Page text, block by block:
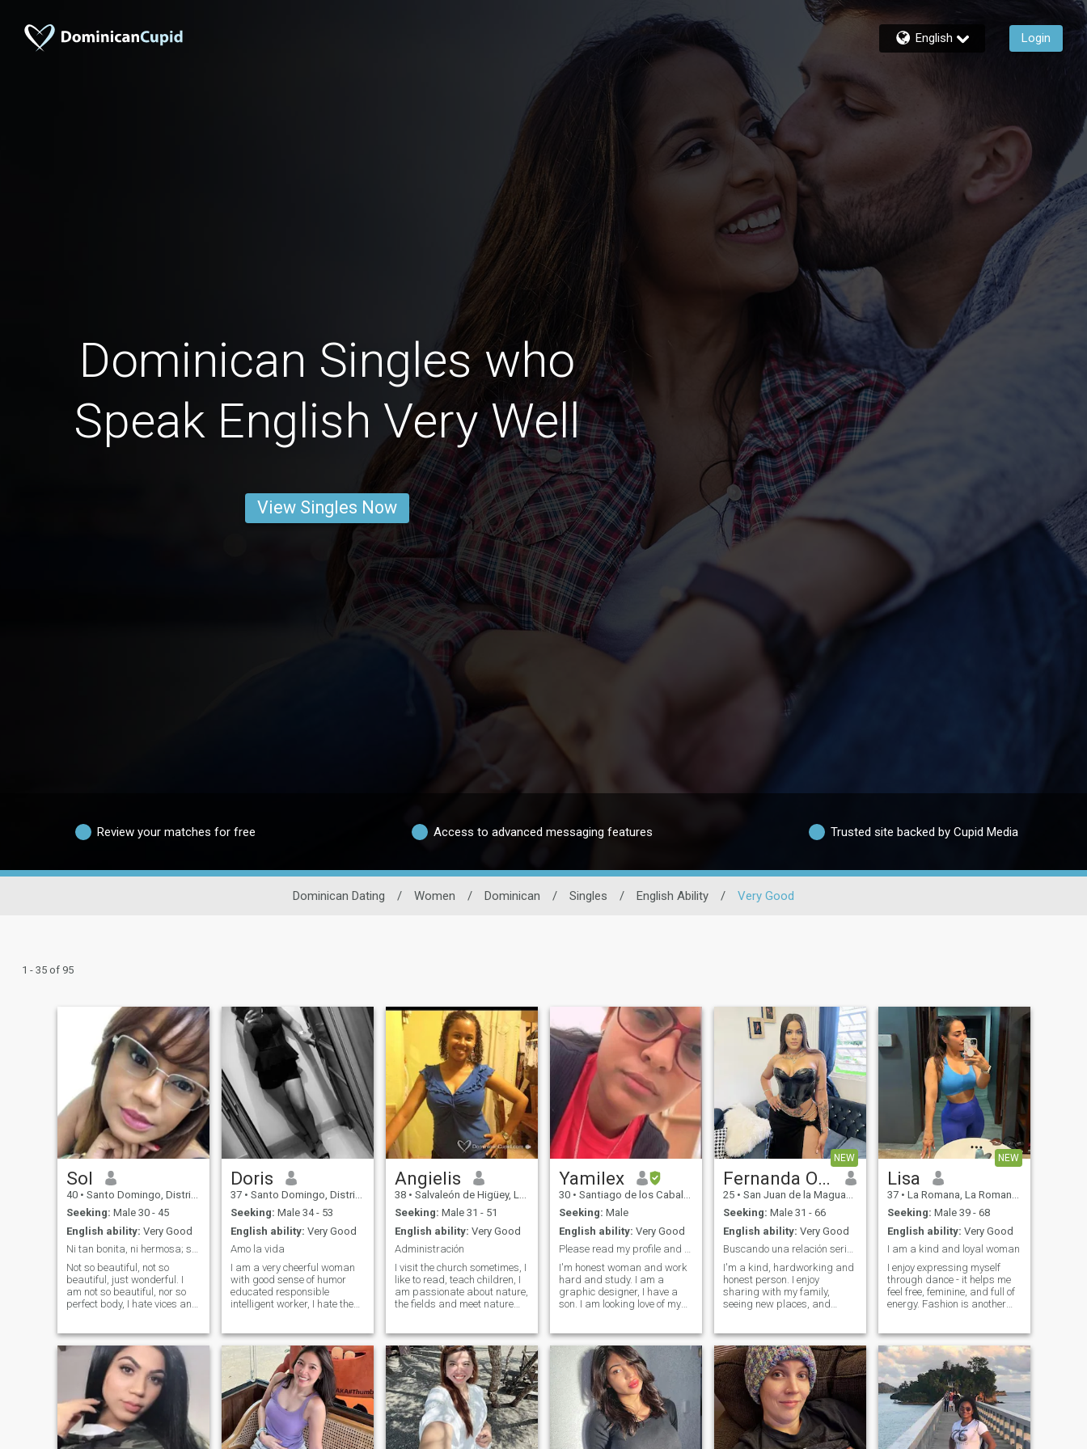
English Login
Dominican Singles who
Speak English Very Well
View Singles Now
Review your matches for free Access to advanced messaging features Trusted site backed by Cupid Media
Dominican Dating / Women / Dominican / Singles / English Ability / Very Good
1 - 35 of 95
Sol
40 • Santo Domingo, Distrito Nacional, Dominican Republic
Seeking: Male 30 - 45
English ability: Very Good
Ni tan bonita, ni hermosa; simplemente maravillosa
Not so beautiful, not so
beautiful, just wonderful. I
am not so beautiful, nor so
perfect body, I hate vices and
have modesty to undress but
I fully enjoy love, I am in love
with life and the go and see
that comes with it.
Doris
37 • Santo Domingo, Distrito Nacional, Dominican Republic
Seeking: Male 34 - 53
English ability: Very Good
Amo la vida
I am a very cheerful woman
with good sense of humor
educated responsible
intelligent worker, I hate the
something I try to get it, I love
good music I like to read ago
Exercises I like to take care of
my emotional health
Angielis
38 • Salvaleón de Higüey, La Altagracia, Dominican Republic
Seeking: Male 31 - 51
English ability: Very Good
Administración
I visit the church sometimes, I
like to read, teach children, I
am passionate about nature,
the fields and meet nature
simple things of life, like
having a coffee next to the
people I want, stroll along the
beach early in the morning
and evening. I do not like
people who are problematic
and who constantly change
their mind, I like people who
are honest, honest and
Yamilex
30 • Santiago de los Caballeros, Santiago, Dominican Republic
Seeking: Male
English ability: Very Good
Please read my profile and don't waste my time.
I'm honest woman and work
hard and study. I am a
graphic designer, I have a
son. I am looking love of my
I am an honest woman, hard
work and study. I am a
graphic designer, I have a
son and I am looking for the
love of my life, someone who
loves God and wants a
relationship.
NEW
Fernanda Ogando
25 • San Juan de la Maguana, San Juan, Dominican Republic
Seeking: Male 31 - 66
English ability: Very Good
Buscando una relación seria y sincera.
I'm a kind, hardworking and
honest person. I enjoy
sharing with my family,
seeing new places, and
a relationship based on
respect, trust and mutual
support.
NEW
Lisa
37 • La Romana, La Romana, Dominican Republic
Seeking: Male 39 - 68
English ability: Very Good
I am a kind and loyal woman
I enjoy expressing myself
through dance - it helps me
feel free, feminine, and full of
energy. Fashion is another
experimenting with different
outfits. Photography inspires
me too, because I like
capturing beautiful moments
and emotions. I try to stay
active with sports, as it
keeps me in a good mood
and gives me balance. I am
also interested in astrology - I